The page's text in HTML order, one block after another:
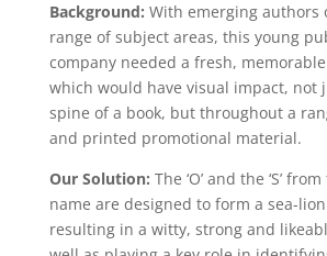
Background: With emerging authors
range of subject areas, this young
company needed a fresh,
which would have visual impact, not
spine of a book, but throughout a
and printed promotional material.
Our Solution: The ‘O’ and the ‘S’
name are designed to form a sea-
resulting in a witty, strong and